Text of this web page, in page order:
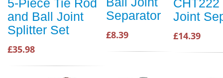
5-Piece Tie Rod
and Ball Joint
Splitter Set
£35.98
Separator
£8.39
Joint
£14.39